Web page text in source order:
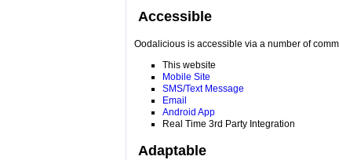
Accessible
Oodalicious is accessible via a number of
This website
Mobile Site
SMS/Text Message
Email
Android App
Real Time 3rd Party Integration
Adaptable